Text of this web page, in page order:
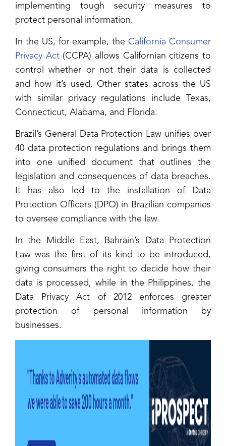
implementing tough security measures to
protect personal information.
In the US, for example, the California Consumer
Privacy Act(CCPA) allows Californian citizens to
control whether or not their data is collected
and how it’s used. Other states across the US
with similar privacy regulations include Texas,
Connecticut, Alabama, and Florida.
Brazil’s General Data Protection Law unifies over
40 data protection regulations and brings them
into one unified document that outlines the
legislation and consequences of data breaches.
It has also led to the installation of Data
Protection Officers (DPO) in Brazilian companies
to oversee compliance with the law.
In the Middle East, Bahrain’s Data Protection
Law was the first of its kind to be introduced,
giving consumers the right to decide how their
data is processed, while in the Philippines, the
Data Privacy Act of 2012 enforces greater
protection of personal information by
businesses.